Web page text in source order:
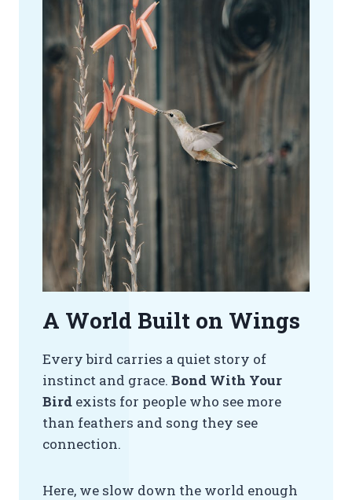
A World Built on Wings
Every bird carries a quiet story of
instinct and grace. Bond With Your
Bird exists for people who see more
than feathers and song they see
connection.
Here, we slow down the world enough